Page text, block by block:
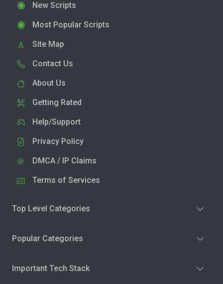
New Scripts
Most Popular Scripts
Site Map
Contact Us
About Us
Getting Rated
Help/Support
Privacy Policy
DMCA / IP Claims
Terms of Services
Top Level Categories
Popular Categories
Important Tech Stack